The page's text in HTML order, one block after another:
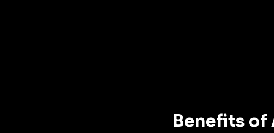
Benefits of